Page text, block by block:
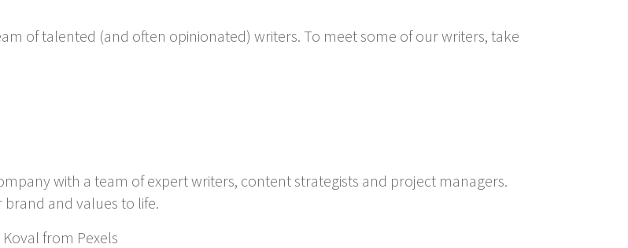
of talented (and often opinionated) writers. To meet some of our writers, take
with a team of expert writers, content strategists and project managers.
and values to life.
from Pexels